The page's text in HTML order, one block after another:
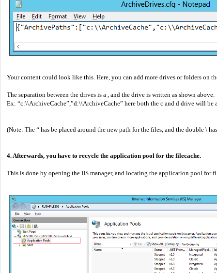
Your content could look like this. Here, you can add more drives or folders on
The separation between the drives is a , and the drive is written as shown above.
Ex: “c:\\ArchiveCache”,”d:\\ArchiveCache” here both the c and d drive will be
(Note: The “ has be placed around the new path for the files, and the double \
4. Afterwards, you have to recycle the application pool for the filecache.
This is done by opening the IIS manager, and locating the application pool for